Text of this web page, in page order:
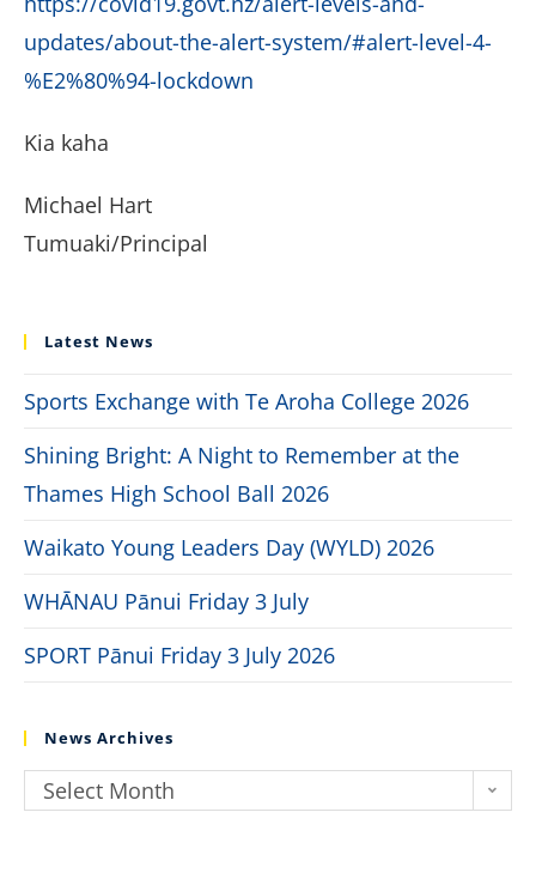
updates/about-the-alert-system/#alert-level-4-
%E2%80%94-lockdown
Kia kaha
Michael Hart
Tumuaki/Principal
Latest News
Sports Exchange with Te Aroha College 2026
Shining Bright: A Night to Remember at the
Thames High School Ball 2026
Waikato Young Leaders Day (WYLD) 2026
WHĀNAU Pānui Friday 3 July
SPORT Pānui Friday 3 July 2026
News Archives
Select Month